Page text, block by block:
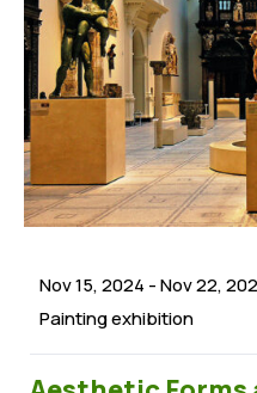
Frequently Asked
Careers
Latest News
Press Releases
Multi-Media
Issues
Persons with Disabilities
Women Participation
Youths Advocacy
Good Governance
Elections & Campaigns
Documents
Nov 15, 2024 -Nov 22,
Painting exhibition